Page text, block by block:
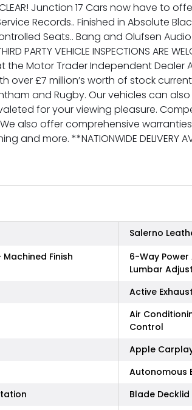
CLEAR! Junction 17 Cars now have
Records.. Finished in Absolute
Seats.. Bang and Olufsen
VEHICLE INSPECTIONS ARE
at the Motor Trader Independent
over £7 million’s worth of stock
and Rugby. Our vehicles can
for your viewing pleasure.
also offer comprehensive
and more. **NATIONWIDE DELIVERY
Salerno
Finish
6-Way
Lumbar Adjust
Active
Air
Control
Apple
Autonomous
Blade